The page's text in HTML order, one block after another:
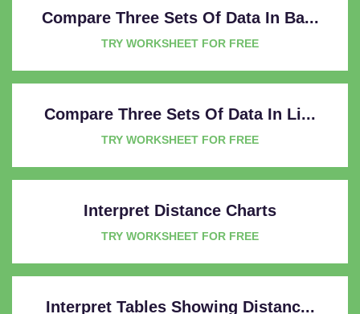
Compare Three Sets Of Data In Ba...
TRY WORKSHEET FOR FREE
Compare Three Sets Of Data In Li...
TRY WORKSHEET FOR FREE
Interpret Distance Charts
TRY WORKSHEET FOR FREE
Interpret Tables Showing Distanc...